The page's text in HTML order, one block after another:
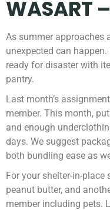
WASART
As summer approaches
unexpected can
ready for disaster with
pantry.
Last month’s
member. This month,
and enough
days. We suggest
both bundling ease as
For your shelter-in-place
peanut butter, and
member including pets.